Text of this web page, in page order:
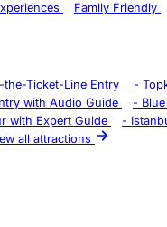
Family Friendly
the-Ticket-Line Entry -
with Audio Guide
-
with Expert Guide -
all attractions